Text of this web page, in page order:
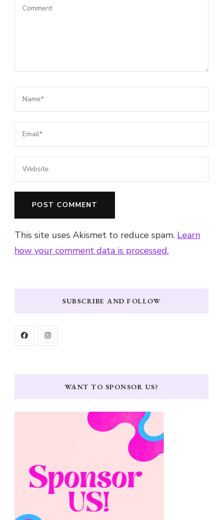
This site uses Akismet to reduce spam. Learn
how your comment data is processed.
SUBSCRIBE AND FOLLOW
WANT TO SPONSOR US?